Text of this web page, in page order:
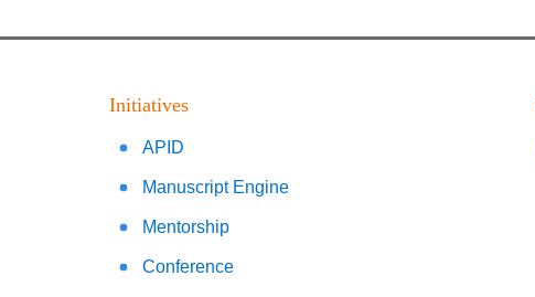
Initiatives
APID
Manuscript Engine
Mentorship
Conference